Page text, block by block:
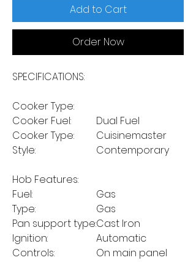
Add to Cart
Order Now
SPECIFICATIONS:
Cooker Type:
Cooker Fuel:
Dual Fuel
Cooker Type:
Cuisinemaster
Style:
Contemporary
Hob Features:
Fuel:
Gas
Type:
Gas
Pan support type:Cast Iron
Ignition:
Automatic
Controls:
On main panel